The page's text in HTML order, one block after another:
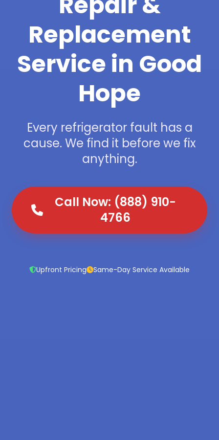
Replacement
Service in Good
Hope
Every refrigerator fault has a
cause. We find it before we fix
anything.
Call Now: (888) 910-
4766
Upfront Pricing Same-Day Service Available